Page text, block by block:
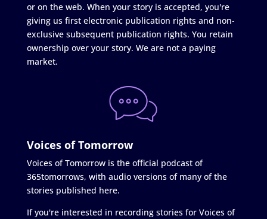
or on the web. When your story is accepted, you're
giving us first electronic publication rights and non-
exclusive subsequent publication rights. You retain
ownership over your story. We are not a paying
market.
Voices of Tomorrow
Voices of Tomorrow is the official podcast of
365tomorrows, with audio versions of many of the
stories published here.
If you're interested in recording stories for Voices of